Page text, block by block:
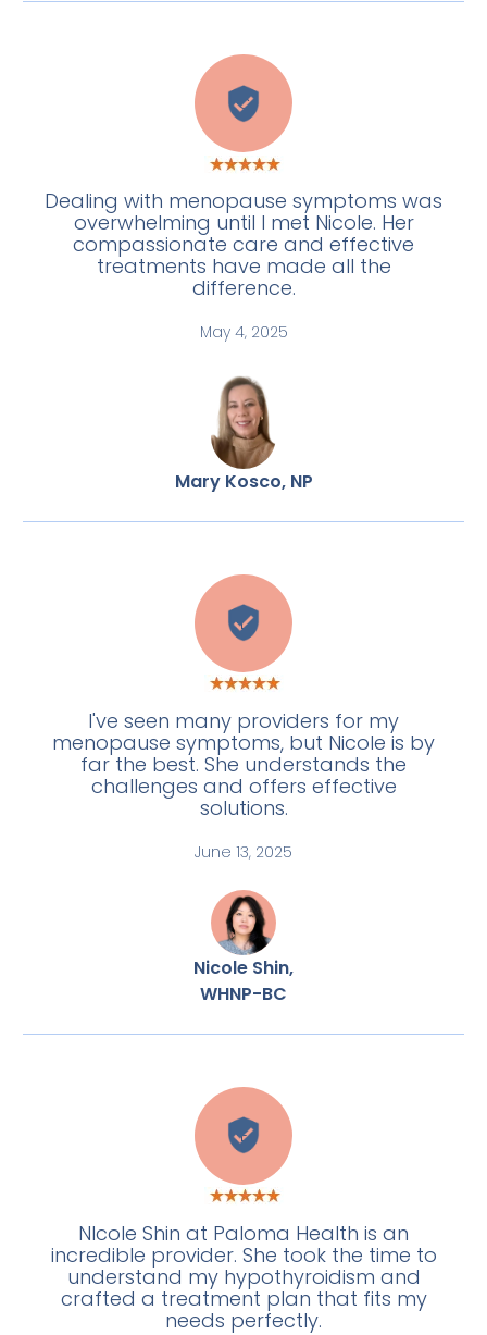
C
Dealing with menopause symptoms was
overwhelming until I met Nicole. Her
compassionate care and effective
treatments have made all the
difference.
May 4, 2025
Mary Kosco, NP
L
I've seen many providers for my
menopause symptoms, but Nicole is by
far the best. She understands the
challenges and offers effective
solutions.
June 13, 2025
Nicole Shin,
WHNP-BC
E
NIcole Shin at Paloma Health is an
incredible provider. She took the time to
understand my hypothyroidism and
crafted a treatment plan that fits my
needs perfectly.